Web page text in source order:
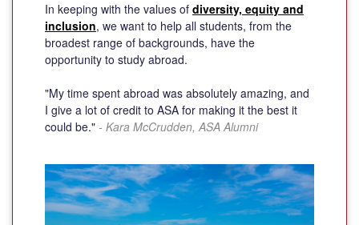
In keeping with the values of diversity, equity and
inclusion, we want to help all students, from the
broadest range of backgrounds, have the
opportunity to study abroad.
"My time spent abroad was absolutely amazing, and
I give a lot of credit to ASA for making it the best it
could be." - Kara McCrudden, ASA Alumni